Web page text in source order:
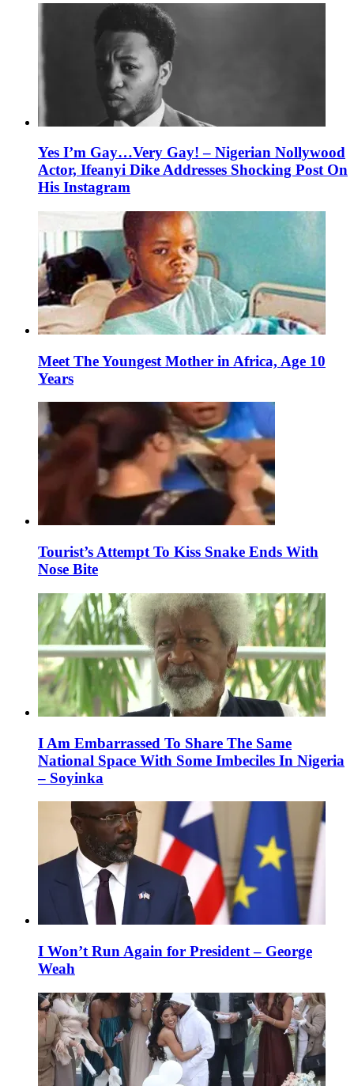
Yes I’m Gay…Very Gay! – Nigerian Nollywood
Actor, Ifeanyi Dike Addresses Shocking Post On
His Instagram
Meet The Youngest Mother in Africa, Age 10
Years
Tourist’s Attempt To Kiss Snake Ends With
Nose Bite
I Am Embarrassed To Share The Same
National Space With Some Imbeciles In Nigeria
– Soyinka
I Won’t Run Again for President – George
Weah